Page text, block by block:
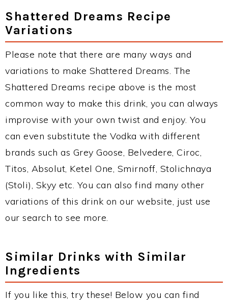
Shattered Dreams Recipe
Variations
Please note that there are many ways and
variations to make Shattered Dreams. The
Shattered Dreams recipe above is the most
common way to make this drink, you can always
improvise with your own twist and enjoy. You
can even substitute the Vodka with different
brands such as Grey Goose, Belvedere, Ciroc,
Titos, Absolut, Ketel One, Smirnoff, Stolichnaya
(Stoli), Skyy etc. You can also find many other
variations of this drink on our website, just use
our search to see more.
Similar Drinks with Similar
Ingredients
If you like this, try these! Below you can find